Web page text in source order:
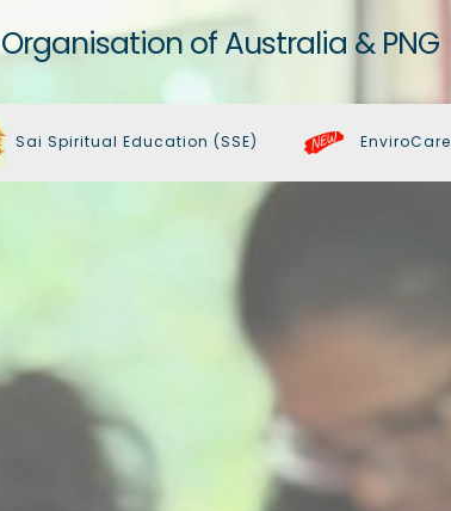
of Australia & PNG
Sai Spiritual Education (SSE) EnviroCare